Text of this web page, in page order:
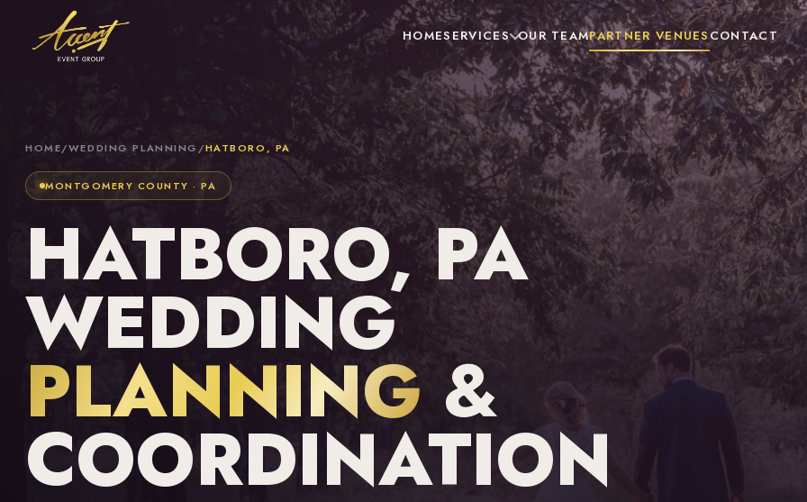
HOMESERVICES OUR TEAMPARTNER VENUESCONTACT
HOME/WEDDING PLANNING /HATBORO, PA
MONTGOMERY COUNTY · PA
HATBORO, PA
WEDDING
PLANNING&
COORDINATION